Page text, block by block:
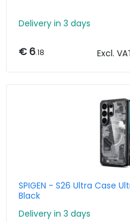
Delivery in 3 days
€ 6.18 Excl.
SPIGEN - S26 Ultra Case
Black
Delivery in 3 days